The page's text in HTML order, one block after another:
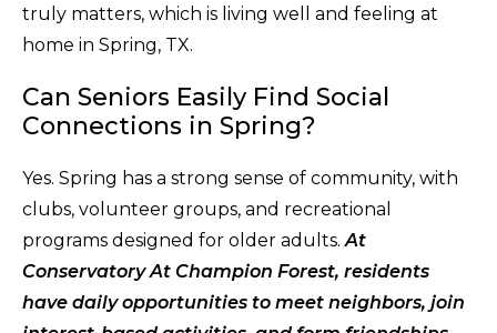
truly matters, which is living well and feeling at
home in Spring, TX.
Can Seniors Easily Find Social
Connections in Spring?
Yes. Spring has a strong sense of community, with
clubs, volunteer groups, and recreational
programs designed for older adults. At
Conservatory At Champion Forest, residents
have daily opportunities to meet neighbors, join